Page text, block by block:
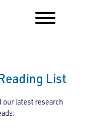
List
our latest research